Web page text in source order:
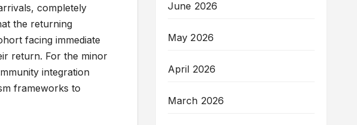
completely
the returning
facing immediate
return. For the minor
integration
frameworks to
June 2026
May 2026
April 2026
March 2026